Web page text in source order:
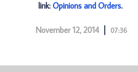
link: Opinions and Orders.
November 12, 2014 07:36